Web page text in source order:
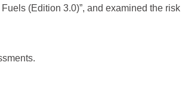
(Edition 3.0)”, and examined the risk